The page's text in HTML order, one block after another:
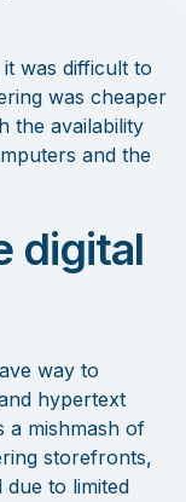
was difficult to
was cheaper
the availability
and the
digital
way to
hypertext
a mishmash of
storefronts,
due to limited